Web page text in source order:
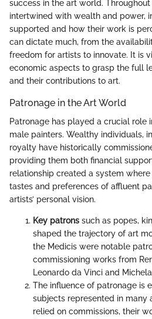
success in the art world.
intertwined with wealth and power,
supported and how their work is
can dictate much, from the
freedom for artists to innovate. It is
economic aspects to grasp the full
and their contributions to art.
Patronage in the Art World
Patronage has played a crucial role
male painters. Wealthy individuals,
royalty have historically
providing them both financial
relationship created a system
tastes and preferences of affluent
artists’ personal vision.
Key patrons such as popes,
shaped the trajectory of art
the Medicis were notable
commissioning works from
Leonardo da Vinci and
The influence of patronage is
subjects represented in many
relied on commissions, their